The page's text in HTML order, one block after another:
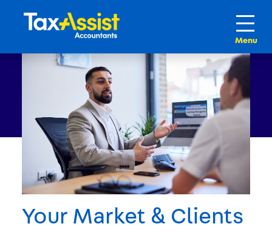
Your Market & Clients